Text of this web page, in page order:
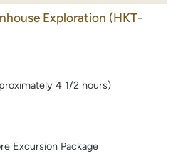
Exploration (HKT-
4 1/2 hours)
Excursion Package